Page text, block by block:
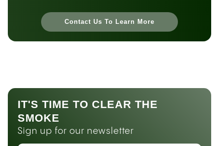
Contact Us To Learn More
IT'S TIME TO CLEAR THE
SMOKE
Sign up for our newsletter